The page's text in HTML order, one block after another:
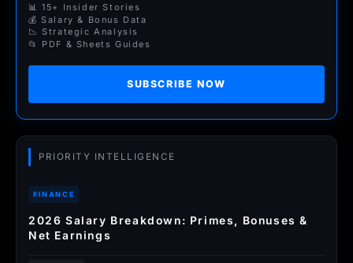
📊 15+ Insider Stories
💰 Salary & Bonus Data
📉 Strategic Analysis
📂 PDF & Sheets Guides
SUBSCRIBE NOW
PRIORITY INTELLIGENCE
FINANCE
2026 Salary Breakdown: Primes, Bonuses &
Net Earnings